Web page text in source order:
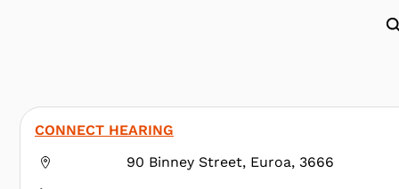
CONNECT HEARING
90 Binney Street, Euroa, 3666